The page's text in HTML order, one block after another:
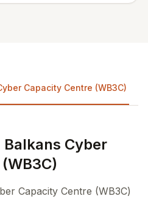
Capacity Centre (WB3C)
Cyber
Capacity Centre (WB3C)